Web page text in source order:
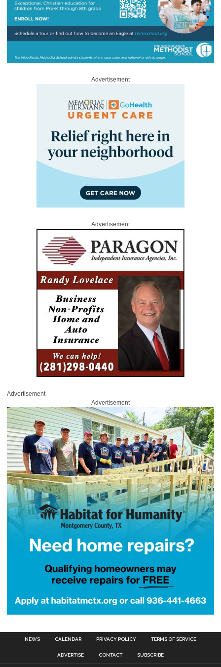
Advertisement
Advertisement
Advertisement
Advertisement
NEWS CALENDAR PRIVACY POLICY TERMS OF SERVICE
ADVERTISE CONTACT SUBSCRIBE